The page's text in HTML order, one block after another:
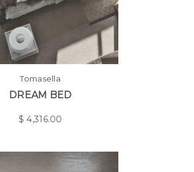
Tomasella
DREAM BED
$4,316.00